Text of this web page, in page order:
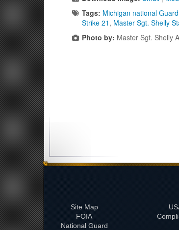
Tags: Michigan national Guard
Strike 21 , Master Sgt. Shelly
Photo by: Master Sgt. Shelly
Site Map
FOIA
National Guard